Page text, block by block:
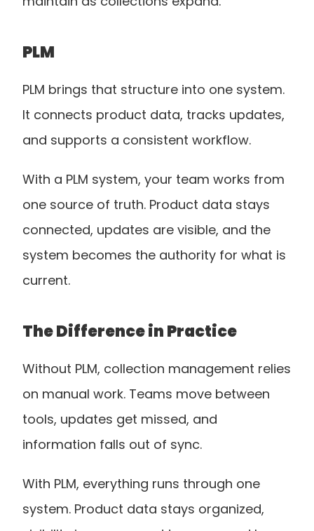
PLM
PLM brings that structure into one system.
It connects product data, tracks updates,
and supports a consistent workflow.
With a PLM system, your team works from
one source of truth. Product data stays
connected, updates are visible, and the
system becomes the authority for what is
current.
The Difference in Practice
Without PLM, collection management relies
on manual work. Teams move between
tools, updates get missed, and
information falls out of sync.
With PLM, everything runs through one
system. Product data stays organized,